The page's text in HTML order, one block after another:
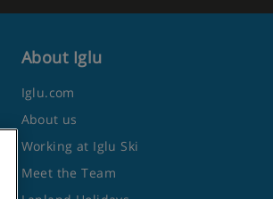
About Iglu
Iglu.com
About us
Working at Iglu Ski
Meet the Team